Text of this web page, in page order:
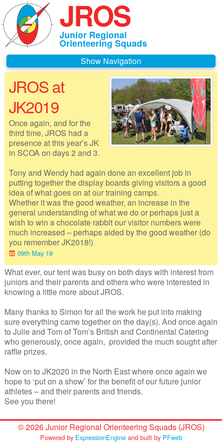
JROS
Junior Regional
Orienteering Squads
Navigation
Home
About JROS
Contacts
Czechia 2026
Gothenburg 2026
Governance
Junior Inter-Regional Championships
Lagganlia 2026
Safeguarding
Stockholm 2026
Supporters
Useful links
Volunteer opportunities
Archive
JROS at
JK2019
Once again, and for the
third time, JROS had a
presence at this year’s JK
in SCOA on days 2 and 3.
Tony and Wendy had again done an excellent job in
putting together the display boards giving visitors a good
idea of what goes on at our training camps.
Whether it was the good weather, an increase in the
general understanding of what we do or perhaps just a
wish to win a chocolate rabbit our visitor numbers were
much increased – perhaps aided by the good weather (do
you remember JK2018!)
09th May 19
What ever, our tent was busy on both days with interest from
juniors and their parents and others who were interested in
knowing a little more about JROS.
Many thanks to Simon for all the work he put into making
sure everything came together on the day(s). And once again
to Julie and Tom of Tom’s British and Continental Catering
who generously, once again, provided the much sought after
raffle prizes.
Now on to JK2020 in the North East where once again we
hope to ‘put on a show’ for the benefit of our future junior
athletes – and their parents and friends.
See you there!
© 2026 Junior Regional Orienteering Squads (JROS)
Powered by ExpressionEngineand built by PFweb